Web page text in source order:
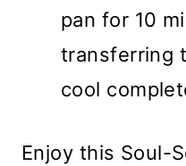
pan for 10
transferring
cool
Enjoy this Soul-